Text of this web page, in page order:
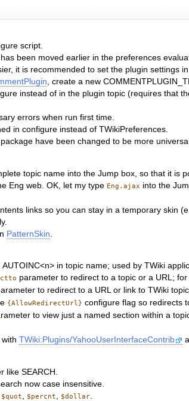
script.
been moved earlier in the preferences
it is recommended to set the plugin
, create a new
instead of in the plugin topic (requires that
errors when run first time.
in configure instead of TWikiPreferences.
have been changed to be more
topic name into the Jump box, so that it
Eng web. OK, let my type Eng.ajax into the
links so you can stay in a temporary skin
PatternSkin
in topic name; used by TWiki
parameter to redirect to a topic or a URL;
to redirect to a URL or link to TWiki
{AllowRedirectUrl} configure flag so redirects
to view just a named section within a
withTWiki:Plugins/YahooUserInterfaceContrib
like SEARCH.
now case insensitive.
$quot $percnt $dollar